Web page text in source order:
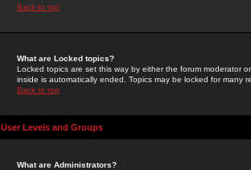
Back to top
What are Locked topics?
Locked topics are set this way by either the forum moderator
inside is automatically ended. Topics may be locked for many
Back to top
User Levels and Groups
What are Administrators?